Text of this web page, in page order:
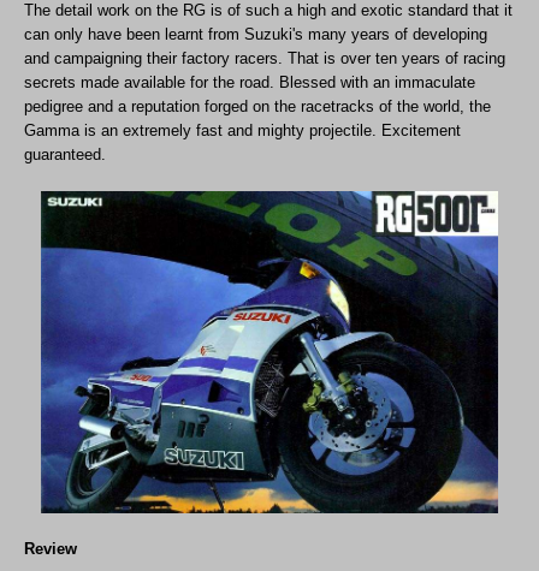
The detail work on the RG is of such a high and exotic standard that it
can only have been learnt from Suzuki's many years of developing
and campaigning their factory racers. That is over ten years of racing
secrets made available for the road. Blessed with an immaculate
pedigree and a reputation forged on the racetracks of the world, the
Gamma is an extremely fast and mighty projectile. Excitement
guaranteed.
Review